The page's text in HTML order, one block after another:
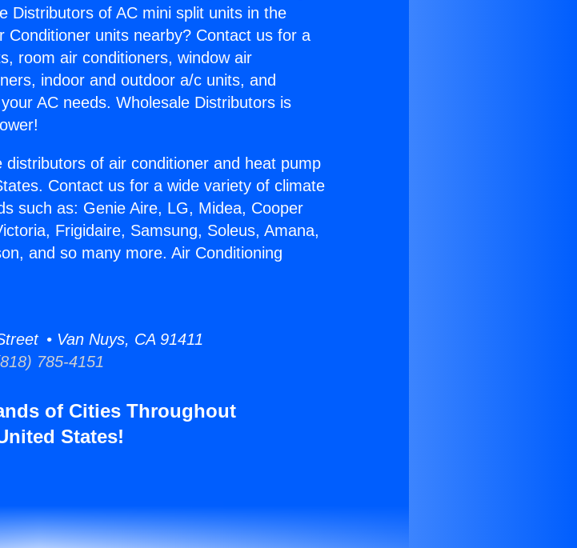
Distributors of AC mini split units in the
Conditioner units nearby? Contact us for a
room air conditioners, window air
indoor and outdoor a/c units, and
AC needs. Wholesale Distributors is
of air conditioner and heat pump
Contact us for a wide variety of climate
such as: Genie Aire, LG, Midea, Cooper
Frigidaire, Samsung, Soleus, Amana,
and so many more. Air Conditioning
• Van Nuys, CA 91411
785-4151
of Cities Throughout
States!